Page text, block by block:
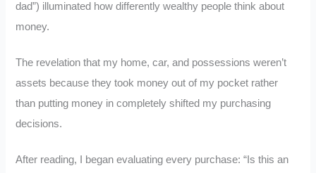
dad”) illuminated how differently wealthy people think about
money.
The revelation that my home, car, and possessions weren’t
assets because they took money out of my pocket rather
than putting money in completely shifted my purchasing
decisions.
After reading, I began evaluating every purchase: “Is this an